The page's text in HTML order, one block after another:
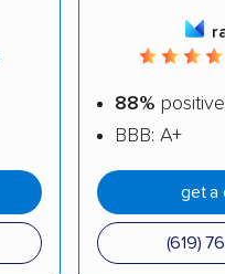
88%
BBB: A+
get a
(619)